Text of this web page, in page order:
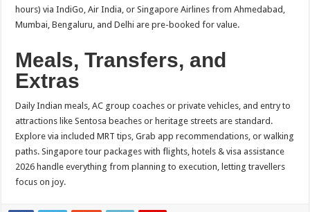
hours) via IndiGo, Air India, or Singapore Airlines from Ahmedabad,
Mumbai, Bengaluru, and Delhi are pre-booked for value.​
Meals, Transfers, and
Extras
Daily Indian meals, AC group coaches or private vehicles, and entry to
attractions like Sentosa beaches or heritage streets are standard.
Explore via included MRT tips, Grab app recommendations, or walking
paths. Singapore tour packages with flights, hotels & visa assistance
2026 handle everything from planning to execution, letting travellers
focus on joy.